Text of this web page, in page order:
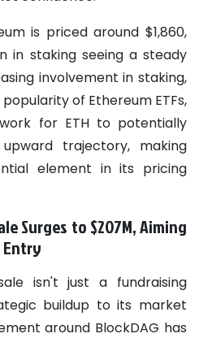
is priced around $1,860,
in staking seeing a steady
involvement in staking,
of Ethereum ETFs,
for ETH to potentially
trajectory, making
element in its pricing
Surges to $207M, Aiming
Entry
isn't just a fundraising
buildup to its market
around BlockDAG has